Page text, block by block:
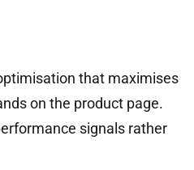
that maximises
on the product page.
signals rather